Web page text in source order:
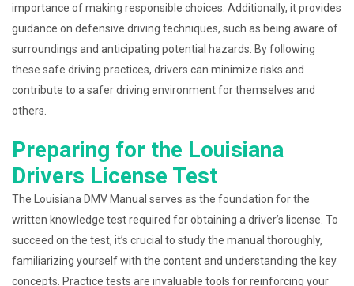
importance of making responsible choices. Additionally, it provides
guidance on defensive driving techniques, such as being aware of
surroundings and anticipating potential hazards. By following
these safe driving practices, drivers can minimize risks and
contribute to a safer driving environment for themselves and
others.
Preparing for the Louisiana
Drivers License Test
The Louisiana DMV Manual serves as the foundation for the
written knowledge test required for obtaining a driver’s license. To
succeed on the test, it’s crucial to study the manual thoroughly,
familiarizing yourself with the content and understanding the key
concepts. Practice tests are invaluable tools for reinforcing your